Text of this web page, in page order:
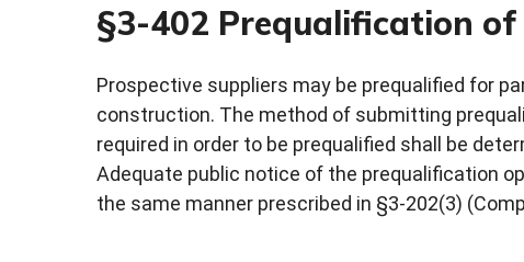
§3-402 Prequalification of
Prospective suppliers may be prequalified for
construction. The method of submitting
required in order to be prequalified shall be
Adequate public notice of the prequalification
the same manner prescribed in §3-202(3)